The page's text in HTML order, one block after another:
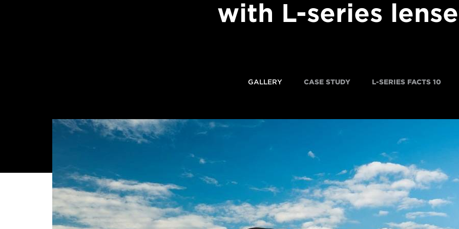
with L-series
10 L-SERIES FACTS
CASE STUDY
GALLERY